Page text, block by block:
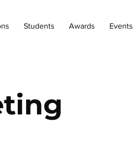
Students Awards Events